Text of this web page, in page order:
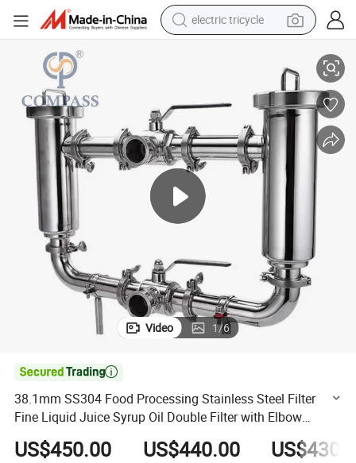
electric tricycle
man watch
racing motorcycle
container house
reagent
powder
Oil Double Filter with Elbow Butterfly Valves
38.1mm SS304 Food Processing Stainless Steel Filter Fine Liquid Juice
Video 1/6

38.1mm SS304 Food Processing Stainless Steel Filter
Fine Liquid Juice Syrup Oil Double Filter with Elbow
Butterfly Valves
US$450.00 US$440.00